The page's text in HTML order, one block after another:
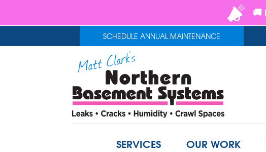
SCHEDULE ANNUAL MAINTENANCE
SERVICES OUR WORK